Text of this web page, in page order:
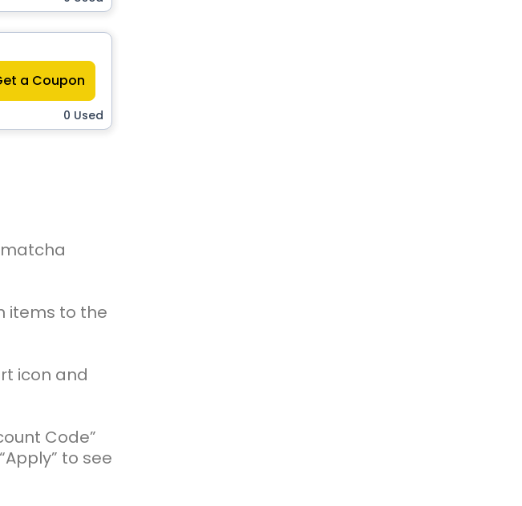
a Coupon
0 Used
items to the
icon and
Code”
to see